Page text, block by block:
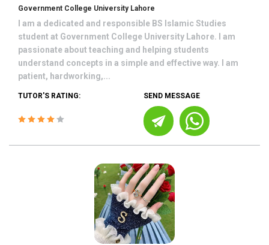
Government College University Lahore
I am a dedicated and responsible BS Islamic Studies
student at Government College University Lahore. I am
passionate about teaching and helping students
understand concepts in a simple and effective way. I am
patient, hardworking,...
TUTOR'S RATING: SEND MESSAGE